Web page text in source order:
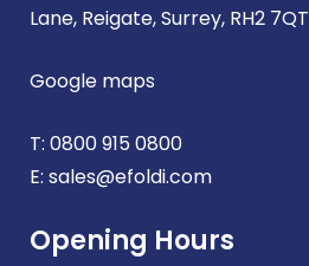
Lane, Reigate, Surrey, RH2 7QT
Google maps
T: 0800 915 0800
E: sales@efoldi.com
Opening Hours